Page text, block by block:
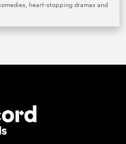
heart-stopping dramas and